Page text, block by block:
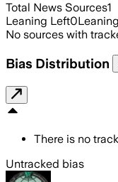
Total News Sources1
Leaning Left0
No sources with
Bias Distribution
There is no
Untracked bias